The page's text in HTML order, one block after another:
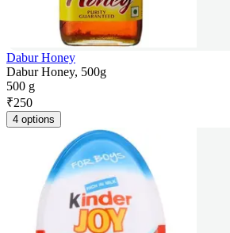
Dabur Honey
Dabur Honey, 500g
500 g
₹250
4 options